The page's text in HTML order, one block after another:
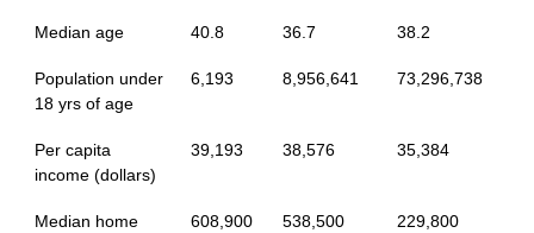
Median age 40.8 36.7 38.2
Population under
18 yrs of age
6,193 8,956,641 73,296,738
Per capita
income (dollars)
39,193 38,576 35,384
Median home
608,900 538,500 229,800